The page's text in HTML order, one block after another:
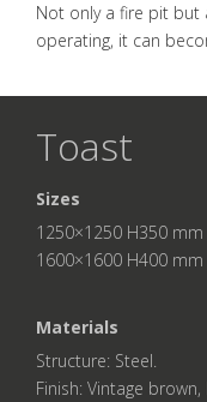
Not only a fire pit
operating, it can
Toast
Sizes
1250×1250 H350 mm
1600×1600 H400 mm
Materials
Structure: Steel.
Finish: Vintage